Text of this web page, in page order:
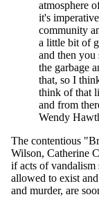
atmosphere
it's
community
a little bit of
and then you
the garbage
that, so I
think of that
and from
Wendy
The contentious
Wilson, Catherine
if acts of
allowed to exist
and murder, are